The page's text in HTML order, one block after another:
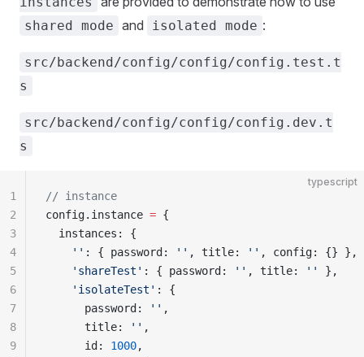
shared mode and isolated mode :
src/backend/config/config/config.test.t
s
src/backend/config/config/config.dev.t
s
typescript
// instance
config.instance = {
  instances: {
    ''
: { password: '' , title: '' , config: {} },
    'shareTest'
: { password: '' , title: ''
},
    'isolateTest'
: {
      password:
'' ,
      title:
'' ,
      id:
1000,
1
2
3
4
5
6
7
8
9